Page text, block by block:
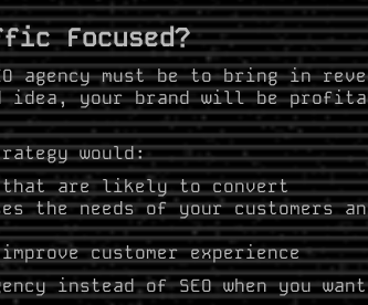
Focused?
agency must be to bring in
your brand will be
would:
that are likely to convert
the needs of your customers
customer experience
instead of SEO when you